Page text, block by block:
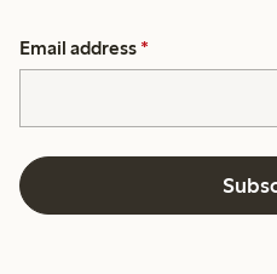
Email address *